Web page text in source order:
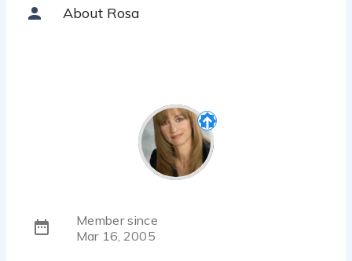
About Rosa
Member since
Mar 16, 2005